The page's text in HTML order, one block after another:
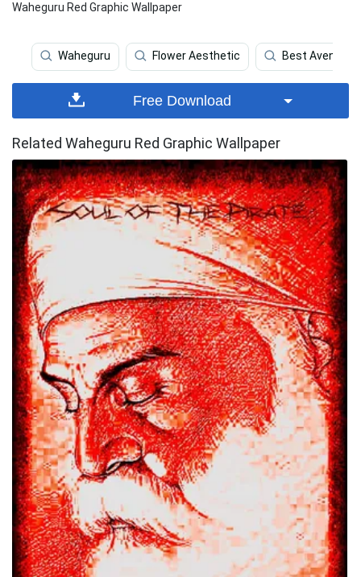
Waheguru Red Graphic Wallpaper
Waheguru Flower Aesthetic Best Avengers
Free Download
Related Waheguru Red Graphic Wallpaper